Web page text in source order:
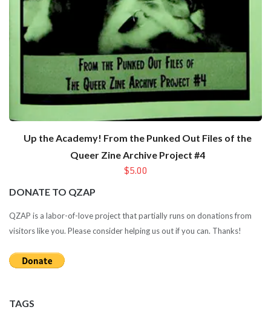
Up the Academy! From the Punked Out Files of the
Queer Zine Archive Project #4
$5.00
DONATE TO QZAP
QZAP is a labor-of-love project that partially runs on donations from
visitors like you. Please consider helping us out if you can. Thanks!
TAGS